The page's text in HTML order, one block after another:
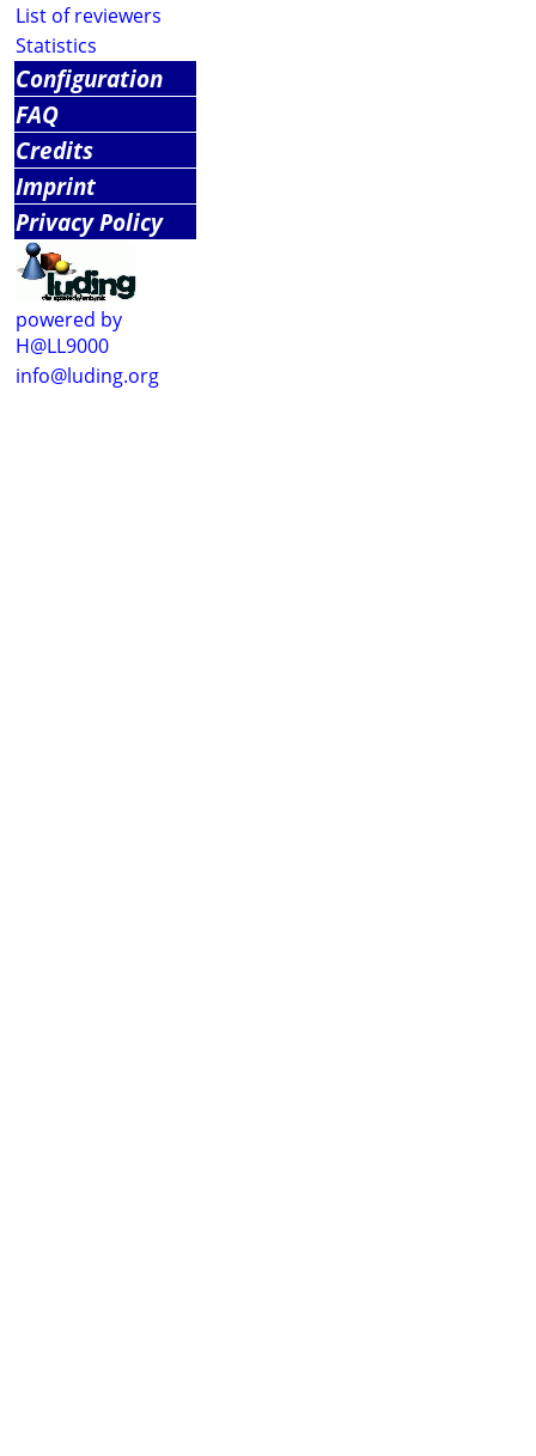
List of reviewers
Statistics
Configuration
FAQ
Credits
Imprint
Privacy Policy
powered by
H@LL9000
info@luding.org